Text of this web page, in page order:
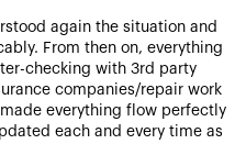
again the situation and
From then on, everything
checking with 3rd party
companies/repair work
everything flow perfectly
each and every time as